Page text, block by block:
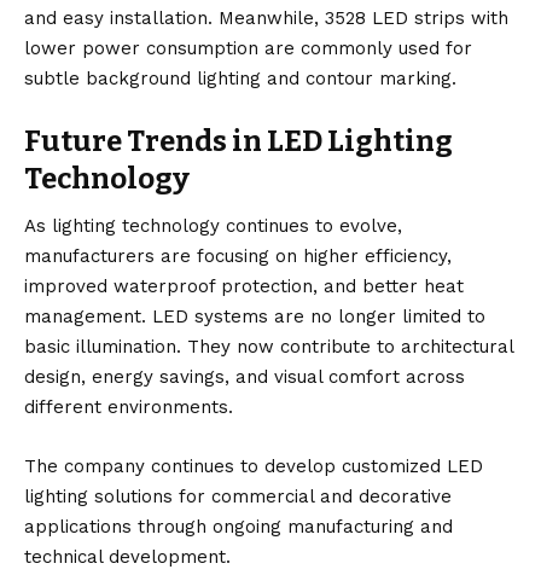
and easy installation. Meanwhile, 3528 LED strips with
lower power consumption are commonly used for
subtle background lighting and contour marking.
Future Trends in LED Lighting
Technology
As lighting technology continues to evolve,
manufacturers are focusing on higher efficiency,
improved waterproof protection, and better heat
management. LED systems are no longer limited to
basic illumination. They now contribute to architectural
design, energy savings, and visual comfort across
different environments.
The company continues to develop customized LED
lighting solutions for commercial and decorative
applications through ongoing manufacturing and
technical development.